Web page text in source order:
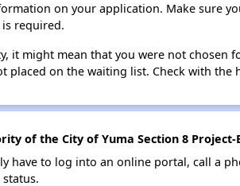
on your application. Make sure
required.
it might mean that you were not chosen
placed on the waiting list. Check with
of the City of Yuma Section 8
have to log into an online portal, call a